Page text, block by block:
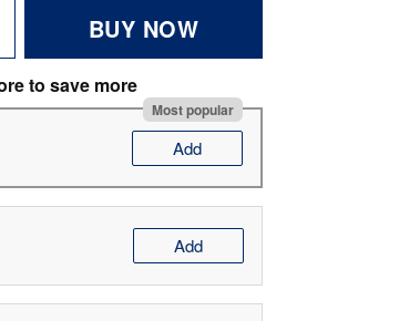
BUY NOW
to save more
Most popular
Add
Add